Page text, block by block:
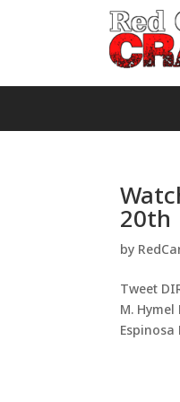
20th
by
Tweet
M. Hymel
Espinosa